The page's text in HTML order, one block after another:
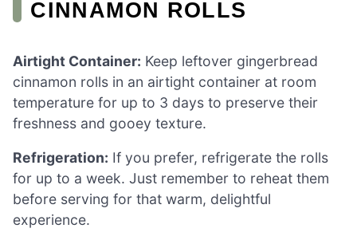
CINNAMON ROLLS
Airtight Container: Keep leftover gingerbread
cinnamon rolls in an airtight container at room
temperature for up to 3 days to preserve their
freshness and gooey texture.
Refrigeration: If you prefer, refrigerate the rolls
for up to a week. Just remember to reheat them
before serving for that warm, delightful
experience.